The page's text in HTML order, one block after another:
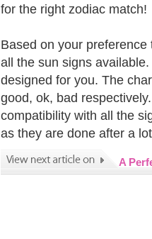
for the right zodiac match!
Based on your
all the sun signs
designed for you. The
good, ok, bad
compatibility with all the
as they are done after a
A